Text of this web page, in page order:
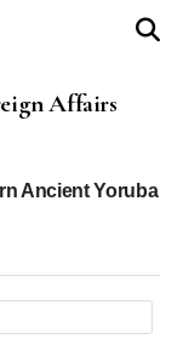
Affairs
Ancient Yoruba